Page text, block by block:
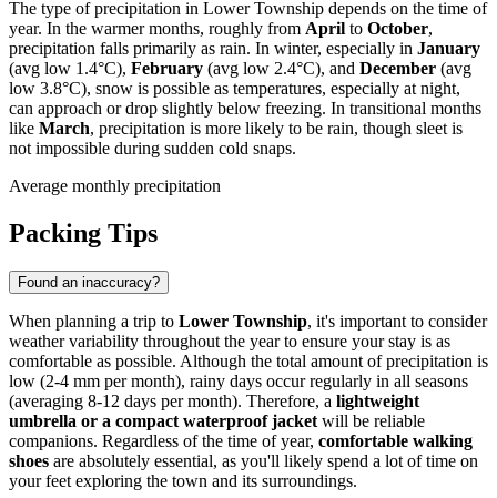
The type of precipitation in Lower Township depends on the time of
year. In the warmer months, roughly from April to October,
precipitation falls primarily as rain. In winter, especially in January
(avg low 1.4°C), February (avg low 2.4°C), and December (avg
low 3.8°C), snow is possible as temperatures, especially at night,
can approach or drop slightly below freezing. In transitional months
like March, precipitation is more likely to be rain, though sleet is
not impossible during sudden cold snaps.
Average monthly precipitation
Packing Tips
Found an inaccuracy?
When planning a trip to Lower Township, it's important to consider
weather variability throughout the year to ensure your stay is as
comfortable as possible. Although the total amount of precipitation is
low (2-4 mm per month), rainy days occur regularly in all seasons
(averaging 8-12 days per month). Therefore, a lightweight
umbrella or a compact waterproof jacket will be reliable
companions. Regardless of the time of year, comfortable walking
shoes are absolutely essential, as you'll likely spend a lot of time on
your feet exploring the town and its surroundings.